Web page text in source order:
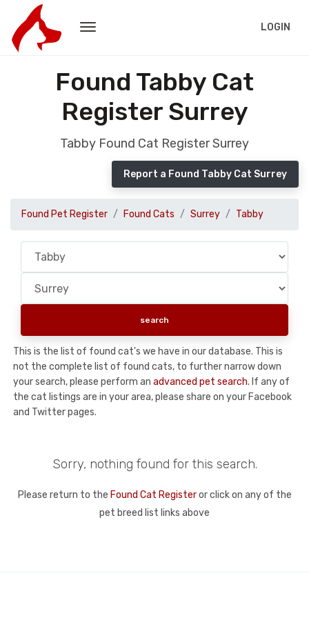
LOGIN
Found Tabby Cat
Register Surrey
Tabby Found Cat Register Surrey
Report a Found Tabby Cat Surrey
Found Pet Register Found Cats Surrey Tabby
This is the list of found cat's we have in our database. This is
not the complete list of found cats, to further narrow down
your search, please perform an advanced pet search. If any of
the cat listings are in your area, please share on your Facebook
and Twitter pages.
Sorry, nothing found for this search.
Please return to the Found Cat Registeror click on any of the
pet breed list links above